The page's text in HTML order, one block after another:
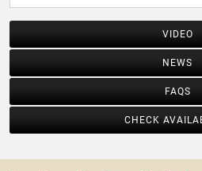
VIDEO
NEWS
FAQS
CHECK